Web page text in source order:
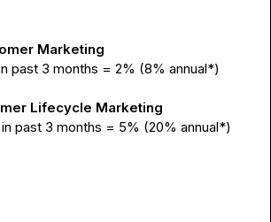
Marketing
past 3 months = 2% (8% annual*)
Lifecycle Marketing
past 3 months = 5% (20% annual*)